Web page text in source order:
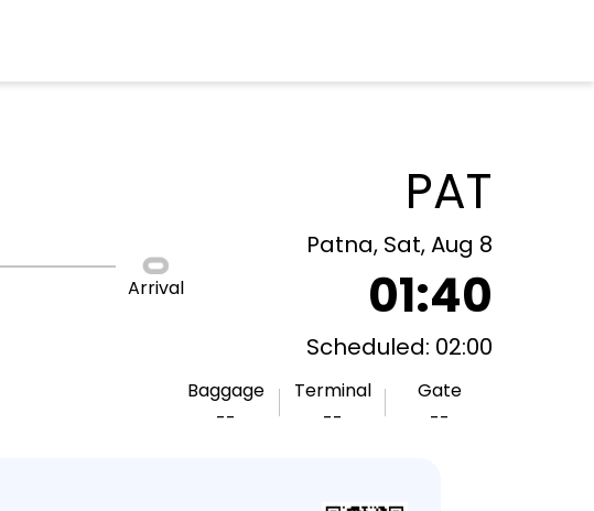
Arrival
PAT
Patna, Sat, Aug 8
01:40
Scheduled: 02:00
Baggage
--
Terminal
--
Gate
--